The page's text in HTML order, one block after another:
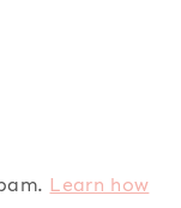
Learn how